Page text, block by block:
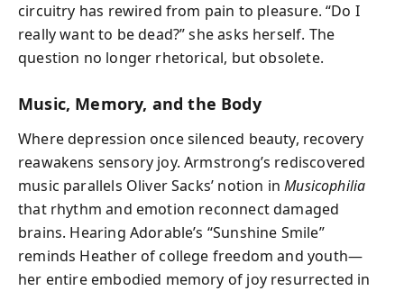
circuitry has rewired from pain to pleasure. “Do I
really want to be dead?” she asks herself. The
question no longer rhetorical, but obsolete.
Music, Memory, and the Body
Where depression once silenced beauty, recovery
reawakens sensory joy. Armstrong’s rediscovered
music parallels Oliver Sacks’ notion inMusicophilia
that rhythm and emotion reconnect damaged
brains. Hearing Adorable’s “Sunshine Smile”
reminds Heather of college freedom and youth—
her entire embodied memory of joy resurrected in